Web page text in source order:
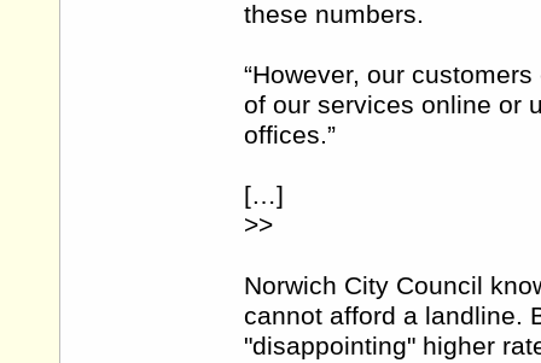
these numbers.
“However, our
of our services online or
offices.”
[…]
>>
Norwich City Council
cannot afford a landline.
"disappointing" higher